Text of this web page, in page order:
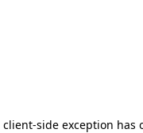
client-side exception has